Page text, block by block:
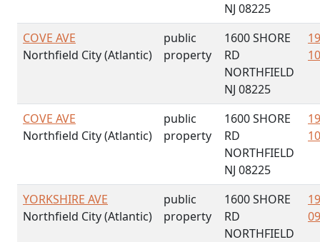
NJ 08225
COVE AVE
Northfield City (Atlantic)
public
property
1600 SHORE
RD
NORTHFIELD
NJ 08225
COVE AVE
Northfield City (Atlantic)
public
property
1600 SHORE
RD
NORTHFIELD
NJ 08225
YORKSHIRE AVE
Northfield City (Atlantic)
public
property
1600 SHORE
RD
NORTHFIELD